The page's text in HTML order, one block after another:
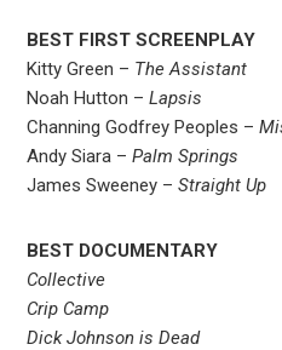
BEST FIRST SCREENPLAY
Kitty Green – The Assistant
Noah Hutton –Lapsis
Channing Godfrey Peoples –
Andy Siara –Palm Springs
James Sweeney –Straight Up
BEST DOCUMENTARY
Collective
Crip Camp
Dick Johnson is Dead